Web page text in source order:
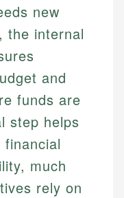
new
the internal
and
funds are
step helps
much
rely on